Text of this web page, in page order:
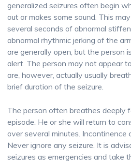
generalized seizures often begin
out or makes some sound. This
several seconds of abnormal
abnormal rhythmic jerking of the
are generally open, but the person
alert. The person may not appear
are, however, actually usually
brief duration of the seizure.
The person often breathes deeply
episode. He or she will return to
over several minutes. Incontinence
Never ignore any seizure. It is
seizures as emergencies and take